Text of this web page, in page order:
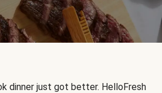
dinner just got better. HelloFresh